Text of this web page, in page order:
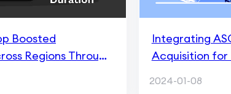
Boosted
Regions Through
Integrating
Acquisition for
2024-01-08